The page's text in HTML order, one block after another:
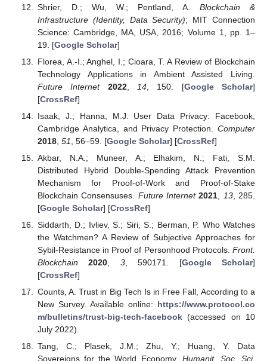
Shrier, D.; Wu, W.; Pentland, A. Blockchain &
Infrastructure (Identity, Data Security); MIT Connection
Science: Cambridge, MA, USA, 2016; Volume 1, pp. 1–
19. [Google Scholar]
Florea, A.-I.; Anghel, I.; Cioara, T. A Review of Blockchain
Technology Applications in Ambient Assisted Living.
Future Internet
2022, 14, 150. [Google Scholar]
[CrossRef]
Isaak, J.; Hanna, M.J. User Data Privacy: Facebook,
Cambridge Analytica, and Privacy Protection. Computer
2018, 51 , 56–59. [Google Scholar] [CrossRef]
Akbar, N.A.; Muneer, A.; Elhakim, N.; Fati, S.M.
Distributed Hybrid Double-Spending Attack Prevention
Mechanism for Proof-of-Work and Proof-of-Stake
Blockchain Consensuses. Future Internet 2021 13, 285.
[Google Scholar] [CrossRef]
Siddarth, D.; Ivliev, S.; Siri, S.; Berman, P. Who Watches
the Watchmen? A Review of Subjective Approaches for
Sybil-Resistance in Proof of Personhood Protocols. Front.
Blockchain
2020, 3, 590171. [Google Scholar]
[CrossRef]
Counts, A. Trust in Big Tech Is in Free Fall, According to a
New Survey. Available online: https://www.protocol.co
m/bulletins/trust-big-tech-facebook(accessed on 10
July 2022).
Tang, C.; Plasek, J.M.; Zhu, Y.; Huang, Y. Data
Sovereigns for the World Economy. Humanit. Soc. Sci.